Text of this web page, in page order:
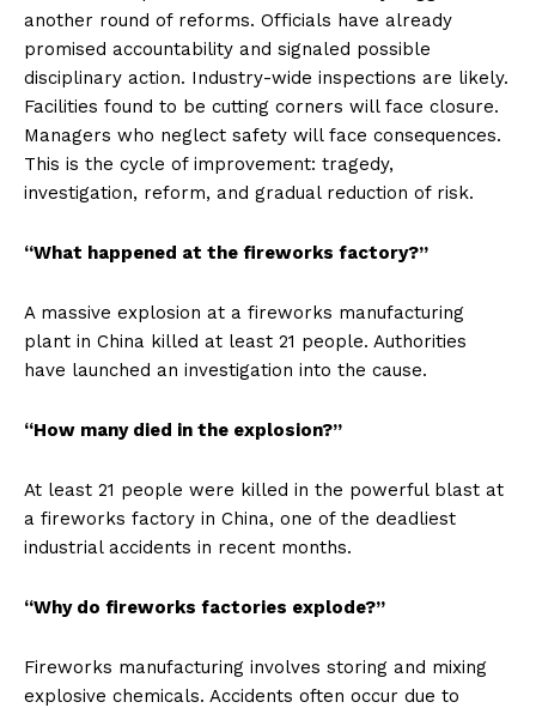
another round of reforms. Officials have already
promised accountability and signaled possible
disciplinary action. Industry-wide inspections are likely.
Facilities found to be cutting corners will face closure.
Managers who neglect safety will face consequences.
This is the cycle of improvement: tragedy,
investigation, reform, and gradual reduction of risk.
“What happened at the fireworks factory?”
A massive explosion at a fireworks manufacturing
plant in China killed at least 21 people. Authorities
have launched an investigation into the cause.
“How many died in the explosion?”
At least 21 people were killed in the powerful blast at
a fireworks factory in China, one of the deadliest
industrial accidents in recent months.
“Why do fireworks factories explode?”
Fireworks manufacturing involves storing and mixing
explosive chemicals. Accidents often occur due to